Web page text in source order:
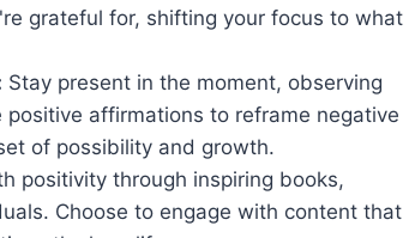
grateful for, shifting your focus to what
Stay present in the moment, observing
affirmations to reframe negative
of possibility and growth.
positivity through inspiring books,
Choose to engage with content that